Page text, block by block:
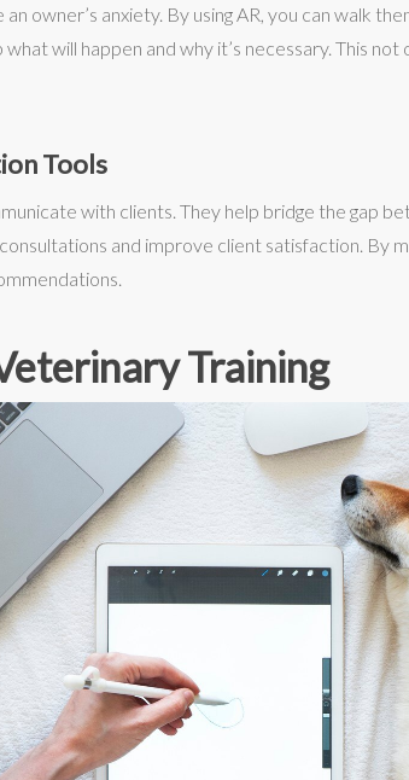
owner’s anxiety. By using AR, you can walk
will happen and why it’s necessary. This
Tools
with clients. They help bridge the gap
and improve client satisfaction. By
Training